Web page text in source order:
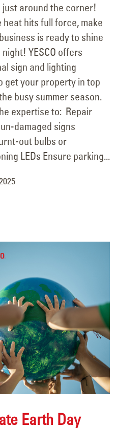
just around the corner!
heat hits full force, make
is ready to shine
YESCO offers
sign and lighting
get your property in top
busy summer season.
expertise to: Repair
damaged signs
out bulbs or
LEDs Ensure parking...
Earth Day